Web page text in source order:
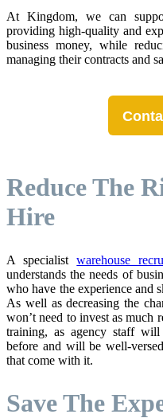
At Kingdom, we can
providing high-quality and
business money, while
managing their contracts and
Reduce The
Hire
A specialistwarehouse
understands the needs of
who have the experience and
As well as decreasing the
won’t need to invest as much
training, as agency staff
before and will be well-
that come with it.
Save The